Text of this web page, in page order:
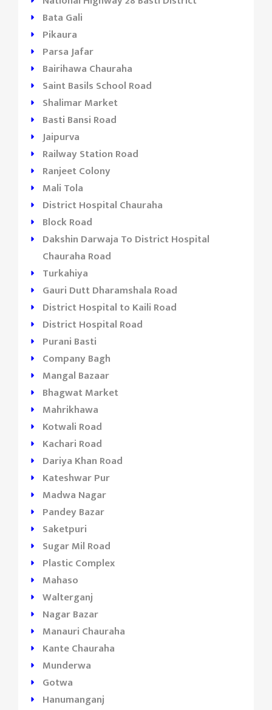
Bata Gali
Pikaura
Parsa Jafar
Bairihawa Chauraha
Saint Basils School Road
Shalimar Market
Basti Bansi Road
Jaipurva
Railway Station Road
Ranjeet Colony
Mali Tola
District Hospital Chauraha
Block Road
Dakshin Darwaja To District Hospital
Chauraha Road
Turkahiya
Gauri Dutt Dharamshala Road
District Hospital to Kaili Road
District Hospital Road
Purani Basti
Company Bagh
Mangal Bazaar
Bhagwat Market
Mahrikhawa
Kotwali Road
Kachari Road
Dariya Khan Road
Kateshwar Pur
Madwa Nagar
Pandey Bazar
Saketpuri
Sugar Mil Road
Plastic Complex
Mahaso
Walterganj
Nagar Bazar
Manauri Chauraha
Kante Chauraha
Munderwa
Gotwa
Hanumanganj